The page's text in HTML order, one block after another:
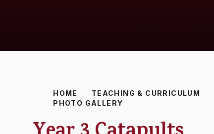
HOME TEACHING & CURRICULUM
PHOTO GALLERY